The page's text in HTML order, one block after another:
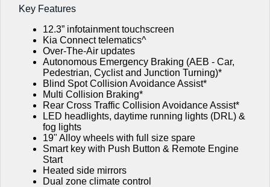
Small SUV
EV5
Medium SUV
EV9
Upper Large SUV
Picanto
Compact Car
K4
(New) Small Car
PV5 Cargo EV
Cargo Van
Tasman
Pick Up Ute
Tasman Cab Chassis
Ute
Kia Roadside Assistance
Kia Capped Price Servicing
Shuttle Bus Routes
Genuine Parts
Finance
Kia Finance
Business Finance
Personal Finance
Finance Calculator
Kia Renew Guaranteed Future Value
Company
Contact Us
About Us
Careers
Meet Our Team
Kia Connect
Key Features
12.3” infotainment touchscreen
Kia Connect telematics^
Over-The-Air updates
Autonomous Emergency Braking (AEB - Car,
Pedestrian, Cyclist and Junction Turning)*
Blind Spot Collision Avoidance Assist*
Multi Collision Braking*
Rear Cross Traffic Collision Avoidance Assist*
LED headlights, daytime running lights (DRL) &
fog lights
19" Alloy wheels with full size spare
Smart key with Push Button & Remote Engine
Start
Heated side mirrors
Dual zone climate control